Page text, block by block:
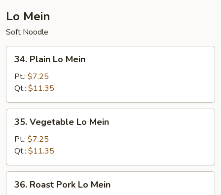
Lo Mein
Soft Noodle
Plain
Mein
34. Plain Lo Mein
Pt.: $7.25
Qt.: $11.35
Vegetable
Mein
35. Vegetable Lo Mein
Pt.: $7.25
Qt.: $11.35
Roast
36. Roast Pork Lo Mein